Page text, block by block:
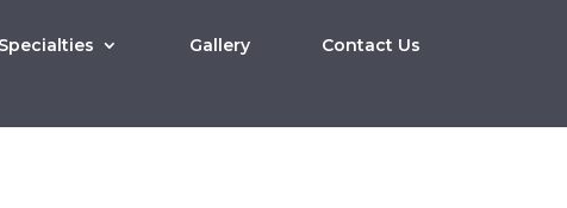
Gallery Contact Us